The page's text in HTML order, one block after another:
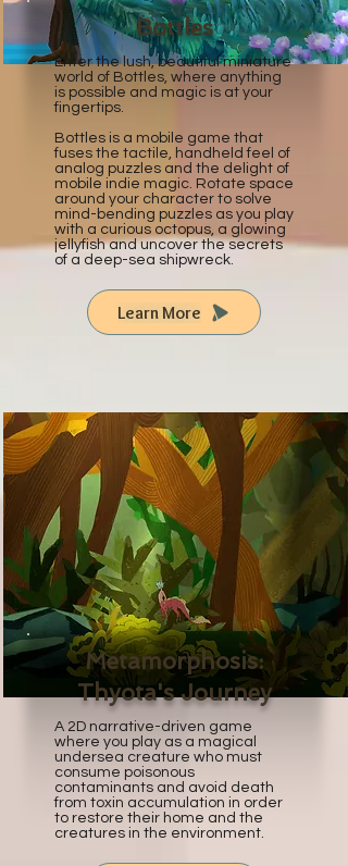
Bottles
Enter the lush, beautiful miniature
world of Bottles, where anything
is possible and magic is at your
fingertips.
Bottles is a mobile game that
fuses the tactile, handheld feel of
analog puzzles and the delight of
mobile indie magic. ​Rotate space
around your character to solve
mind-bending puzzles as you play
with a curious octopus, a glowing
jellyfish and uncover the secrets
of a deep-sea shipwreck.
Learn More
Metamorphosis:
Thyota's Journey
A 2D narrative-driven game
where you play as a magical
undersea creature who must
consume poisonous
contaminants and avoid death
from toxin accumulation in order
to restore their home and the
creatures in the environment.